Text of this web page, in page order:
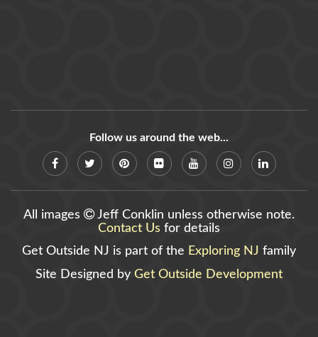
Follow us around the web...
All images
Jeff Conklin unless otherwise note.
Contact Us for details
Get Outside NJ is part of the Exploring NJ family
Site Designed by Get Outside Development